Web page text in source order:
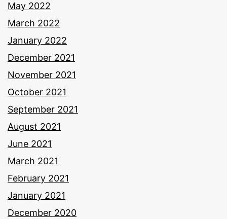
May 2022
March 2022
January 2022
December 2021
November 2021
October 2021
September 2021
August 2021
June 2021
March 2021
February 2021
January 2021
December 2020